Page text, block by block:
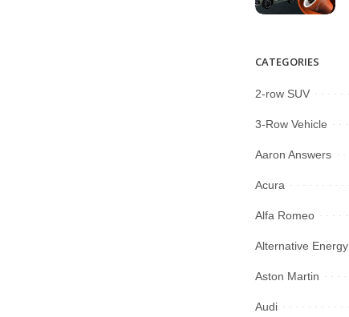
CATEGORIES
2-row SUV
3-Row Vehicle
Aaron Answers
Acura
Alfa Romeo
Alternative Energy
Aston Martin
Audi